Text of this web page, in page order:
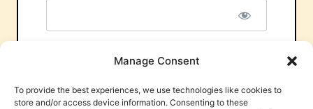
Manage Consent
To provide the best experiences, we use technologies like cookies to
store and/or access device information. Consenting to these